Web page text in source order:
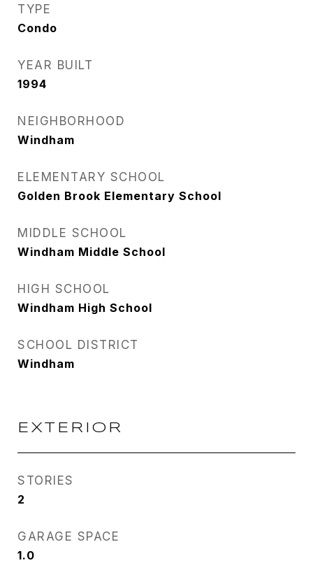
TYPE
Condo
YEAR BUILT
1994
NEIGHBORHOOD
Windham
ELEMENTARY SCHOOL
Golden Brook Elementary School
MIDDLE SCHOOL
Windham Middle School
HIGH SCHOOL
Windham High School
SCHOOL DISTRICT
Windham
EXTERIOR
STORIES
2
GARAGE SPACE
1.0